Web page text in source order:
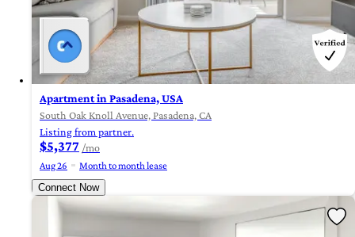
Apartment in Pasadena, USA
South Oak Knoll Avenue, Pasadena, CA
Listing from partner.
$5,377 /mo
Aug 26
Month to month lease
Connect Now